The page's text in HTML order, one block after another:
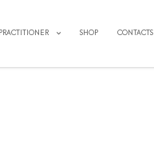
SHOP CONTACTS